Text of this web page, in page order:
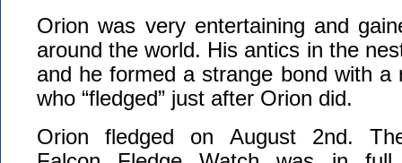
Orion was very entertaining and
around the world. His antics in the
and he formed a strange bond with a
who “fledged” just after Orion did.
Orion fledged on August 2nd.